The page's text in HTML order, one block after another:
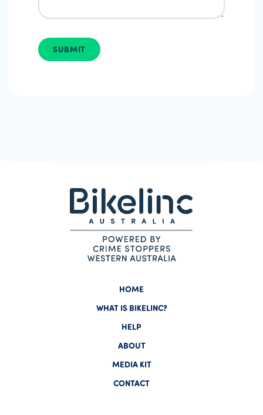
HOME
WHAT IS BIKELINC?
HELP
ABOUT
MEDIA KIT
CONTACT